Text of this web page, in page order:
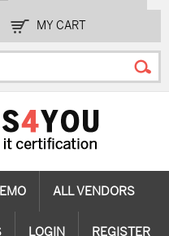
MY CART
ALL VENDORS
LOGIN REGISTER